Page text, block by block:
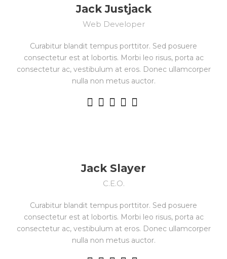
Jack Justjack
Web Developer
Curabitur blandit tempus porttitor. Sed posuere
consectetur est at lobortis. Morbi leo risus, porta ac
consectetur ac, vestibulum at eros. Donec ullamcorper
nulla non metus auctor.
Jack Slayer
C.E.O.
Curabitur blandit tempus porttitor. Sed posuere
consectetur est at lobortis. Morbi leo risus, porta ac
consectetur ac, vestibulum at eros. Donec ullamcorper
nulla non metus auctor.